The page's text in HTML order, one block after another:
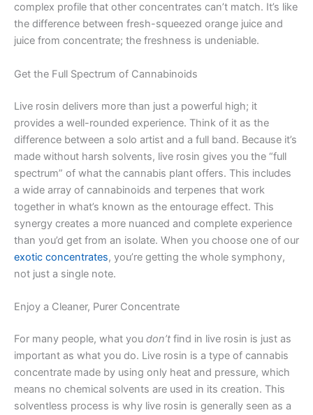
complex profile that other concentrates can’t match. It’s like
the difference between fresh-squeezed orange juice and
juice from concentrate; the freshness is undeniable.
Get the Full Spectrum of Cannabinoids
Live rosin delivers more than just a powerful high; it
provides a well-rounded experience. Think of it as the
difference between a solo artist and a full band. Because it’s
made without harsh solvents, live rosin gives you the “full
spectrum” of what the cannabis plant offers. This includes
a wide array of cannabinoids and terpenes that work
together in what’s known as the entourage effect. This
synergy creates a more nuanced and complete experience
than you’d get from an isolate. When you choose one of our
exotic concentrates, you’re getting the whole symphony,
not just a single note.
Enjoy a Cleaner, Purer Concentrate
For many people, what you don’t find in live rosin is just as
important as what you do. Live rosin is a type of cannabis
concentrate made by using only heat and pressure, which
means no chemical solvents are used in its creation. This
solventless process is why live rosin is generally seen as a